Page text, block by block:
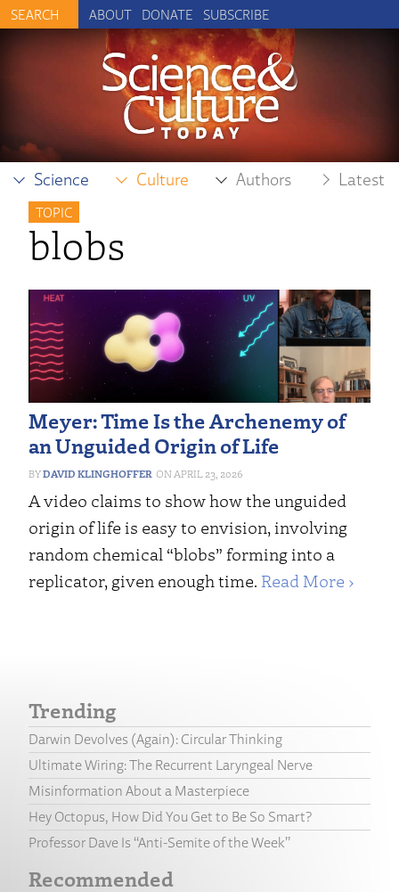
ABOUT DONATE SUBSCRIBE
Science Culture Authors Latest
TOPIC
blobs
Meyer: Time Is the Archenemy of
an Unguided Origin of Life
DAVID KLINGHOFFER APRIL 23, 2026
A video claims to show how the unguided
origin of life is easy to envision, involving
random chemical “blobs” forming into a
replicator, given enough time. Read More ›
Trending
Darwin Devolves (Again): Circular Thinking
Ultimate Wiring: The Recurrent Laryngeal Nerve
Misinformation About a Masterpiece
Hey Octopus, How Did You Get to Be So Smart?
Professor Dave Is “Anti-Semite of the Week”
Recommended